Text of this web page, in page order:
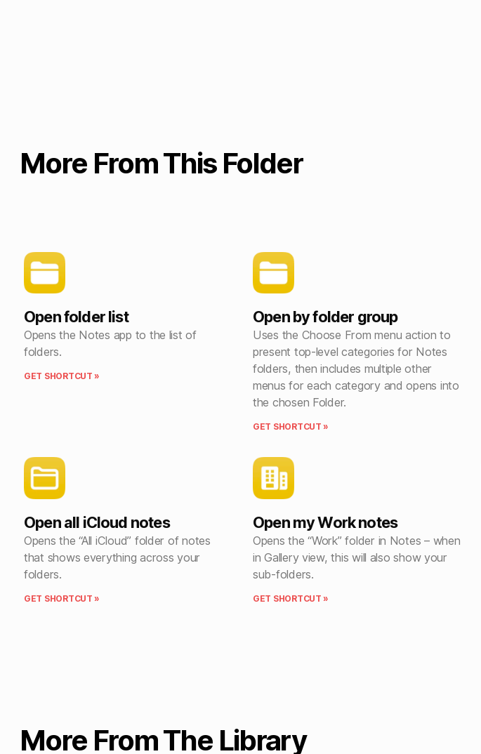
More From This Folder
Open folder list
Opens the Notes app to the list of
folders.
GET SHORTCUT »
Open by folder group
Uses the Choose From menu action to
present top-level categories for Notes
folders, then includes multiple other
menus for each category and opens into
the chosen Folder.
GET SHORTCUT »
Open all iCloud notes
Opens the “All iCloud” folder of notes
that shows everything across your
folders.
GET SHORTCUT »
Open my Work notes
Opens the “Work” folder in Notes – when
in Gallery view, this will also show your
sub-folders.
GET SHORTCUT »
More From The Library